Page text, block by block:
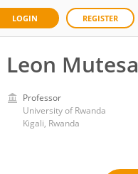
LOGIN REGISTER
Leon Mutesa
Professor
University of Rwanda
Kigali, Rwanda